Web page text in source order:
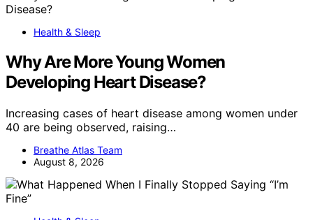
Health & Sleep
Why Are More Young Women
Developing Heart Disease?
Increasing cases of heart disease among women under
40 are being observed, raising…
Breathe Atlas Team
August 8, 2026